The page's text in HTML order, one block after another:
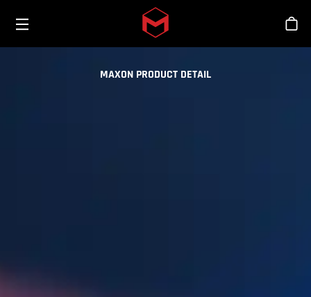
Skip to main content
MAXON PRODUCT DETAIL